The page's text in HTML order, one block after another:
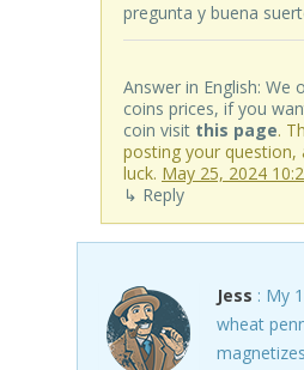
pregunta y buena
Answer in English: We
coins prices, if you
coin visit this page.
posting your question,
luck. May 25, 2024
↳ Reply
Jess : My
wheat